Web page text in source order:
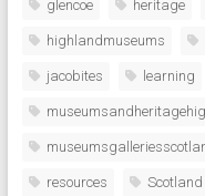
glencoe heritage
highlandmuseums
jacobites learning
resources Scotland